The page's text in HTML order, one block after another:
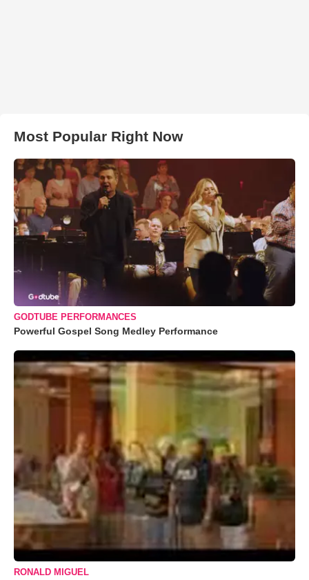
Most Popular Right Now
GODTUBE PERFORMANCES
Powerful Gospel Song Medley Performance
RONALD MIGUEL